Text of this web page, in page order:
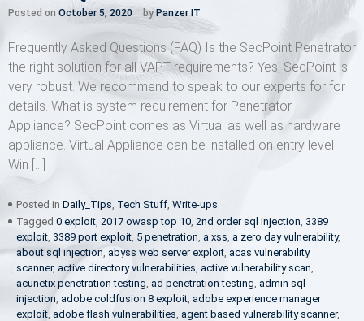
Posted on October 5, 2020 by Panzer IT
Frequently Asked Questions (FAQ) Is the SecPoint Penetrator
the right solution for all VAPT requirements? Yes, SecPoint is
very robust. We recommend to speak to our experts for for
details. What is system requirement for Penetrator
Appliance? SecPoint comes as Virtual as well as hardware
appliance. Virtual Appliance can be installed on entry level
Win […]
Posted in Daily_Tips, Tech Stuff, Write-ups
Tagged 0 exploit, 2017 owasp top 10, 2nd order sql injection, 3389
exploit, 3389 port exploit, 5 penetration, a xss, a zero day vulnerability,
about sql injection, abyss web server exploit, acas vulnerability
scanner, active directory vulnerabilities, active vulnerability scan,
acunetix penetration testing, ad penetration testing, admin sql
injection, adobe coldfusion 8 exploit, adobe experience manager
exploit, adobe flash vulnerabilities, agent based vulnerability scanner,